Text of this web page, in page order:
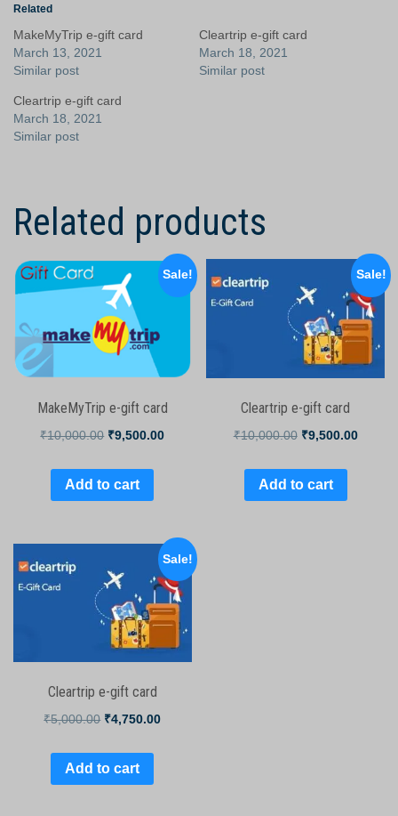
Related
MakeMyTrip e-gift card
March 13, 2021
Similar post
Cleartrip e-gift card
March 18, 2021
Similar post
Cleartrip e-gift card
March 18, 2021
Similar post
Related products
Sale!
MakeMyTrip e-gift card
₹10,000.00 ₹9,500.00
Add to cart
Sale!
Cleartrip e-gift card
₹10,000.00 ₹9,500.00
Add to cart
Sale!
Cleartrip e-gift card
₹5,000.00 ₹4,750.00
Add to cart